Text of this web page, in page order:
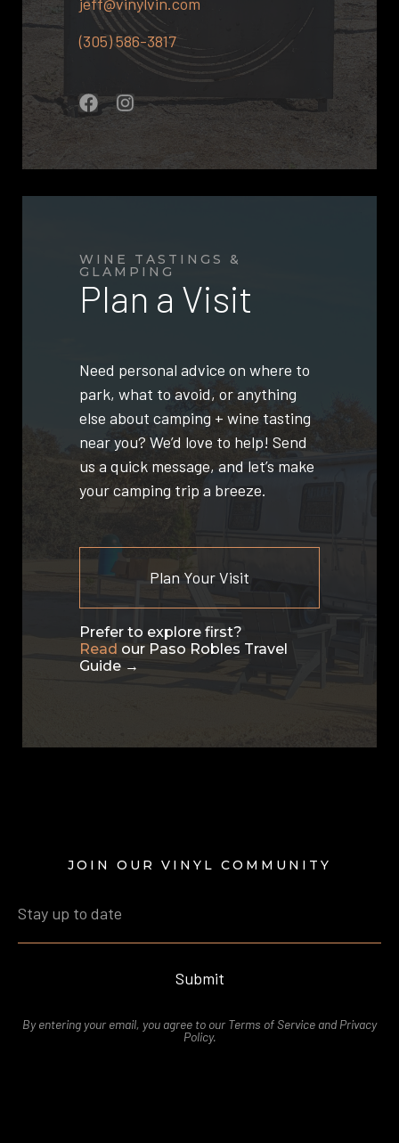
(305) 586-3817
WINE TASTINGS &
GLAMPING
Plan a Visit
Need personal advice on where to
park, what to avoid, or anything
else about camping + wine tasting
near you? We’d love to help! Send
us a quick message, and let’s make
your camping trip a breeze.
Plan Your Visit
Prefer to explore first?
Read our Paso Robles Travel
Guide →
JOIN OUR VINYL COMMUNITY
Submit
By entering your email, you agree to our Terms of Service andPrivacy
Policy.